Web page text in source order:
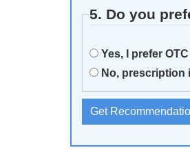
5. Do you
Yes, I prefer OTC
No, prescription
Get